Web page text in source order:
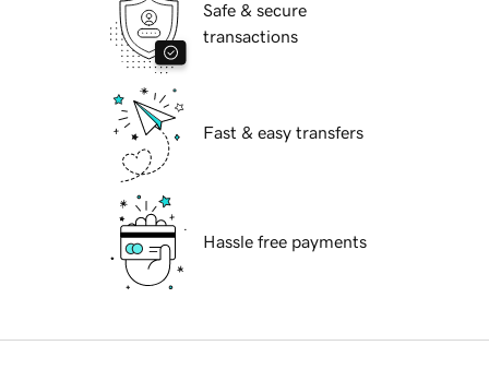
Safe & secure
transactions
Fast & easy transfers
Hassle free payments